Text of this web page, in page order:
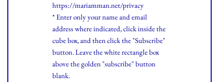
https://mariamman.net/privacy
* Enter only your name and email
address where indicated, click inside the
cube box, and then click the "Subscribe"
button. Leave the white rectangle box
above the golden "subscribe" button
blank.